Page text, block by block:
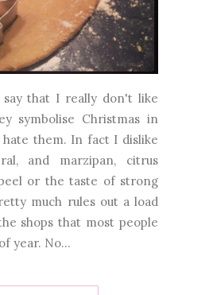
that I really don't like
symbolise Christmas in
them. In fact I dislike
and marzipan, citrus
or the taste of strong
much rules out a load
shops that most people
year. No...